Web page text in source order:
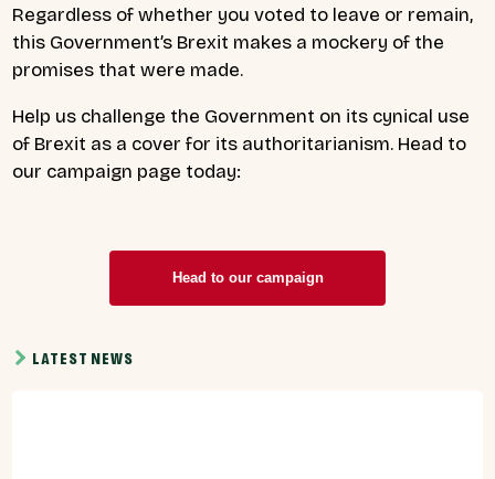
Regardless of whether you voted to leave or remain,
this Government’s Brexit makes a mockery of the
promises that were made.
Help us challenge the Government on its cynical use
of Brexit as a cover for its authoritarianism. Head to
our campaign page today:
Head to our campaign
LATEST NEWS